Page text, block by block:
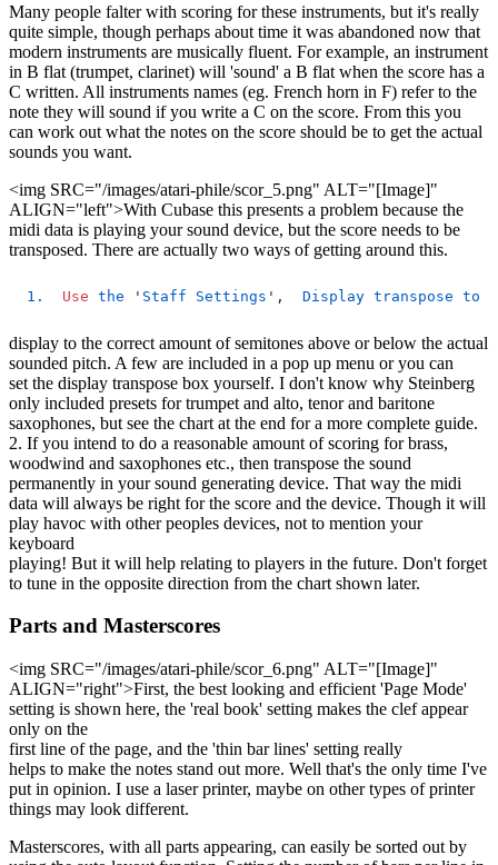
Many people falter with scoring for these instruments, but it's really
quite simple, though perhaps about time it was abandoned now that
modern instruments are musically fluent. For example, an instrument
in B flat (trumpet, clarinet) will 'sound' a B flat when the score has a
C written. All instruments names (eg. French horn in F) refer to the
note they will sound if you write a C on the score. From this you
can work out what the notes on the score should be to get the actual
sounds you want.
<img SRC="/images/atari-phile/scor_5.png" ALT="[Image]"
ALIGN="left">With Cubase this presents a problem because the
midi data is playing your sound device, but the score needs to be
transposed. There are actually two ways of getting around this.
1. Use the ' Staff Settings ', Display transpose to
display to the correct amount of semitones above or below the actual
sounded pitch. A few are included in a pop up menu or you can
set the display transpose box yourself. I don't know why Steinberg
only included presets for trumpet and alto, tenor and baritone
saxophones, but see the chart at the end for a more complete guide.
2. If you intend to do a reasonable amount of scoring for brass,
woodwind and saxophones etc., then transpose the sound
permanently in your sound generating device. That way the midi
data will always be right for the score and the device. Though it will
play havoc with other peoples devices, not to mention your
keyboard
playing! But it will help relating to players in the future. Don't forget
to tune in the opposite direction from the chart shown later.
Parts and Masterscores
<img SRC="/images/atari-phile/scor_6.png" ALT="[Image]"
ALIGN="right">First, the best looking and efficient 'Page Mode'
setting is shown here, the 'real book' setting makes the clef appear
only on the
first line of the page, and the 'thin bar lines' setting really
helps to make the notes stand out more. Well that's the only time I've
put in opinion. I use a laser printer, maybe on other types of printer
things may look different.
Masterscores, with all parts appearing, can easily be sorted out by